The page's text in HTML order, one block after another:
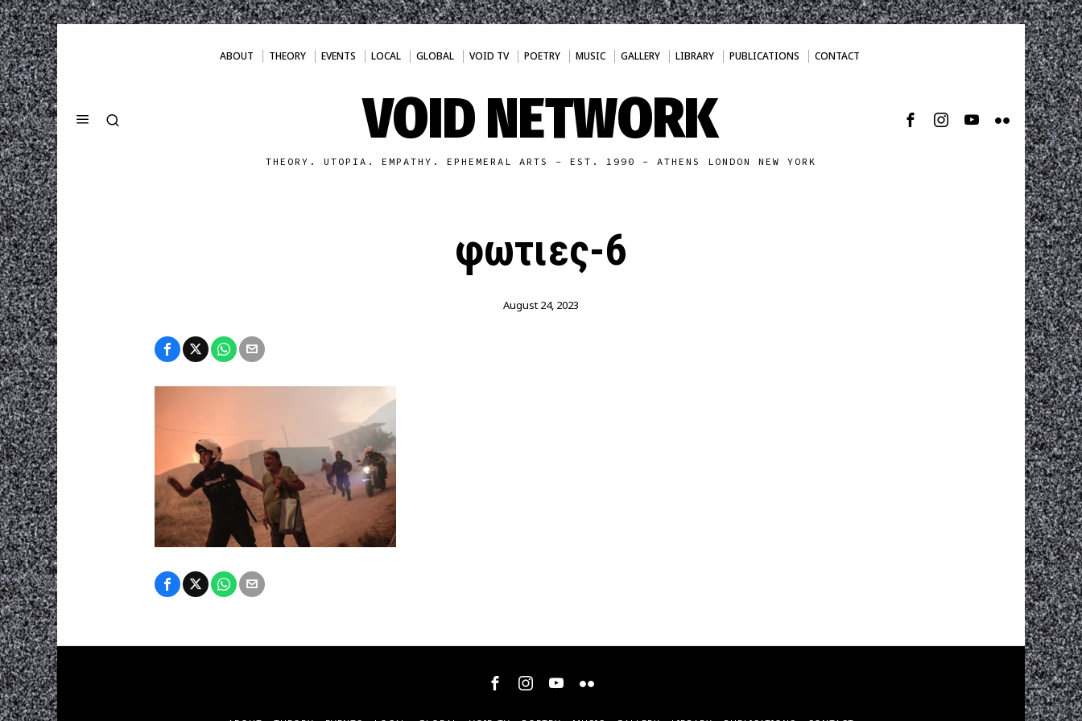
ABOUT THEORY EVENTS LOCAL GLOBAL VOID TV POETRY MUSIC GALLERY LIBRARY PUBLICATIONS CONTACT
VOID NETWORK
THEORY. UTOPIA. EMPATHY. EPHEMERAL ARTS - EST. 1990 - ATHENS LONDON NEW YORK
φωτιες-6
August 24, 2023